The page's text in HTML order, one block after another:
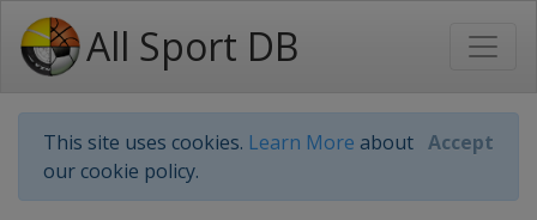
All Sport DB
This site uses cookies. Learn More about
our cookie policy.
Accept